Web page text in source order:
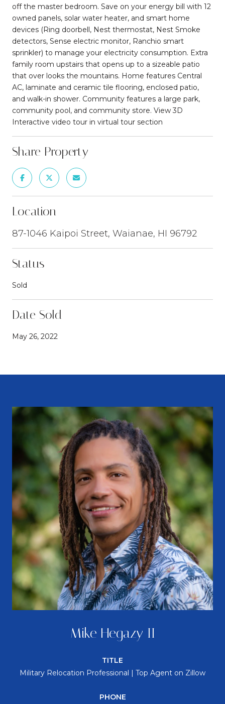
off the master bedroom. Save on your energy bill with 12
owned panels, solar water heater, and smart home
devices (Ring doorbell, Nest thermostat, Nest Smoke
detectors, Sense electric monitor, Ranchio smart
sprinkler) to manage your electricity consumption. Extra
family room upstairs that opens up to a sizeable patio
that over looks the mountains. Home features Central
AC, laminate and ceramic tile flooring, enclosed patio,
and walk-in shower. Community features a large park,
community pool, and community store. View 3D
Interactive video tour in virtual tour section
Share Property
Location
87-1046 Kaipoi Street, Waianae, HI 96792
Status
Sold
Date Sold
May 26, 2022
Mike Hegazy II
TITLE
Military Relocation Professional | Top Agent on Zillow
PHONE